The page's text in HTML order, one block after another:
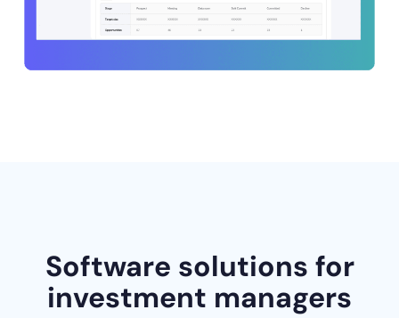
Software solutions for
investment managers